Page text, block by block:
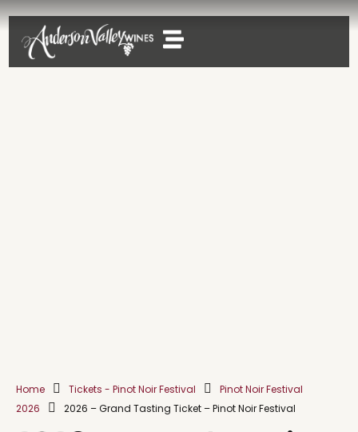
Home Tickets - Pinot Noir Festival
Pinot Noir Festival
2026
2026 – Grand Tasting Ticket – Pinot Noir Festival